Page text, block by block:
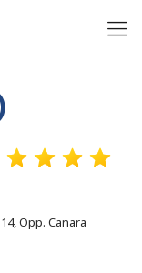
Opp. Canara